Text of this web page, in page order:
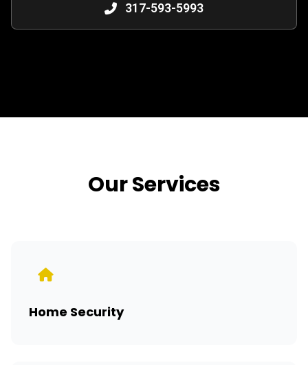
317-593-5993
Our Services
Home Security